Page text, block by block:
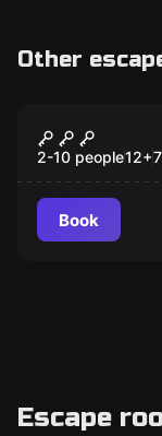
Other
Signal Lost
2-10 people12+
Book
Escape